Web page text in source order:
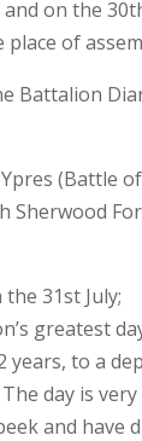
on the
of
Battalion
(Battle
Sherwood
31st July;
greatest
to a
day is
and have